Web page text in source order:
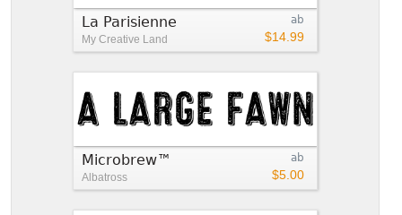
ab
$14.99
La Parisienne
My Creative Land
ab
$5.00
Microbrew™
Albatross